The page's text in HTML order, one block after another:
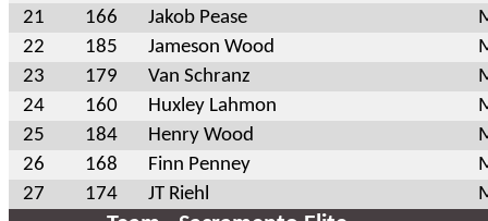
21
166 Jakob Pease
22
185 Jameson Wood
23
179 Van Schranz
24
160 Huxley Lahmon
25
184 Henry Wood
26
168 Finn Penney
27
174 JT Riehl